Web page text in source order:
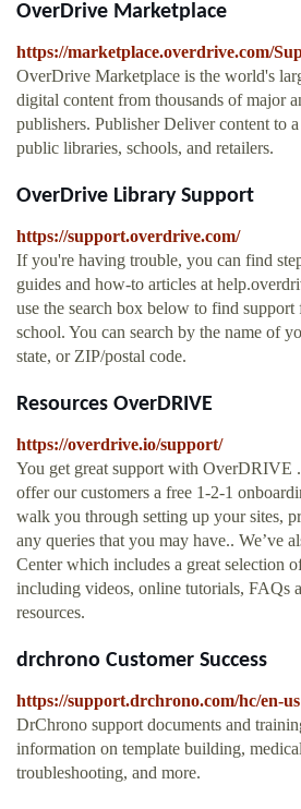
OverDrive Marketplace
https://marketplace.overdrive.com/
OverDrive Marketplace is the world's
digital content from thousands of major
publishers. Publisher Deliver content to
public libraries, schools, and retailers.
OverDrive Library Support
https://support.overdrive.com/
If you're having trouble, you can find
guides and how-to articles at
use the search box below to find
school. You can search by the name of
state, or ZIP/postal code.
Resources OverDRIVE
https://overdrive.io/support/
You get great support with OverDRIVE
offer our customers a free 1-2-1
walk you through setting up your sites,
any queries that you may have.. We’ve
Center which includes a great selection
including videos, online tutorials, FAQs
resources.
drchrono Customer Success
https://support.drchrono.com/hc/en-us
DrChrono support documents and
information on template building,
troubleshooting, and more.